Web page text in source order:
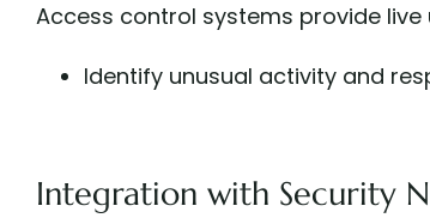
Access control systems provide
Identify unusual activity and
Integration with Security